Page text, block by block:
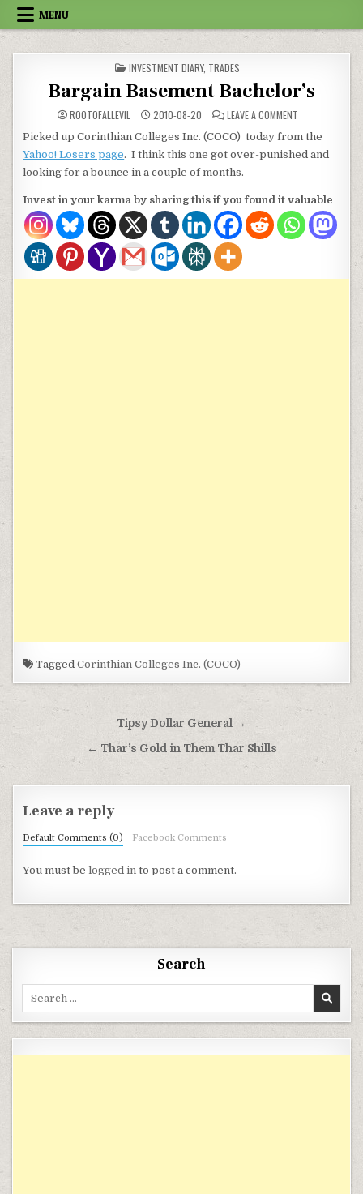
Skip to content
MENU
POSTED IN
INVESTMENT DIARY, TRADES
Bargain Basement Bachelor’s
ROOTOFALLEVIL 2010-08-20 LEAVE A COMMENTON BARGAIN
Picked up Corinthian Colleges Inc. (COCO) today from the
Yahoo! Losers page. I think this one got over-punished and
looking for a bounce in a couple of months.
Invest in your karma by sharing this if you found it valuable
TaggedCorinthian Colleges Inc. (COCO)
Post navigationTipsy Dollar General →
← Thar’s Gold in Them Thar Shills
Leave a reply
Default Comments (0) Facebook Comments
You must belogged in to post a comment.
Search